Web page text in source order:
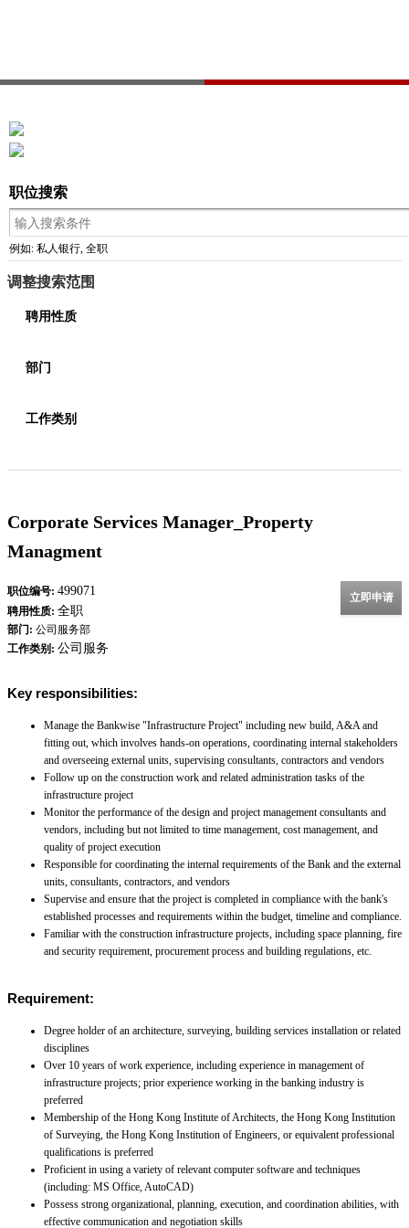
职位搜索
例如: 私人银行, 全职
调整搜索范围
聘用性质
部门
工作类别
Corporate Services Manager_Property
Managment
立即申请
职位编号: 499071
聘用性质: 全职
部门: 公司服务部
工作类别: 公司服务
Key responsibilities:
Manage the Bankwise "Infrastructure Project" including new build, A&A and
fitting out, which involves hands-on operations, coordinating internal stakeholders
and overseeing external units, supervising consultants, contractors and vendors
Follow up on the construction work and related administration tasks of the
infrastructure project
Monitor the performance of the design and project management consultants and
vendors, including but not limited to time management, cost management, and
quality of project execution
Responsible for coordinating the internal requirements of the Bank and the external
units, consultants, contractors, and vendors
Supervise and ensure that the project is completed in compliance with the bank's
established processes and requirements within the budget, timeline and compliance.
Familiar with the construction infrastructure projects, including space planning, fire
and security requirement, procurement process and building regulations, etc.
Requirement:
Degree holder of an architecture, surveying, building services installation or related
disciplines
Over 10 years of work experience, including experience in management of
infrastructure projects; prior experience working in the banking industry is
preferred
Membership of the Hong Kong Institute of Architects, the Hong Kong Institution
of Surveying, the Hong Kong Institution of Engineers, or equivalent professional
qualifications is preferred
Proficient in using a variety of relevant computer software and techniques
(including: MS Office, AutoCAD)
Possess strong organizational, planning, execution, and coordination abilities, with
effective communication and negotiation skills